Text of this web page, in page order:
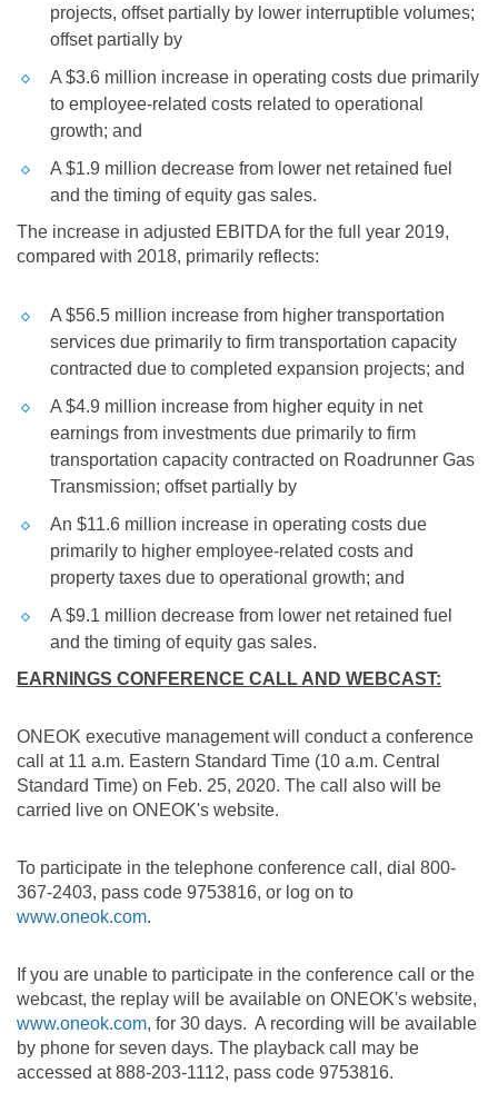
projects, offset partially by lower interruptible volumes;
offset partially by
A $3.6 million increase in operating costs due primarily
to employee-related costs related to operational
growth; and
A $1.9 million decrease from lower net retained fuel
and the timing of equity gas sales.
The increase in adjusted EBITDA for the full year 2019,
compared with 2018, primarily reflects:
A $56.5 million increase from higher transportation
services due primarily to firm transportation capacity
contracted due to completed expansion projects; and
A $4.9 million increase from higher equity in net
earnings from investments due primarily to firm
transportation capacity contracted on Roadrunner Gas
Transmission; offset partially by
An $11.6 million increase in operating costs due
primarily to higher employee-related costs and
property taxes due to operational growth; and
A $9.1 million decrease from lower net retained fuel
and the timing of equity gas sales.
EARNINGS CONFERENCE CALL AND WEBCAST:
ONEOK executive management will conduct a conference
call at 11 a.m. Eastern Standard Time (10 a.m. Central
Standard Time) on Feb. 25, 2020. The call also will be
carried live on ONEOK's website.
To participate in the telephone conference call, dial 800-
367-2403, pass code 9753816, or log on to
www.oneok.com.
If you are unable to participate in the conference call or the
webcast, the replay will be available on ONEOK's website,
www.oneok.com, for 30 days. A recording will be available
by phone for seven days. The playback call may be
accessed at 888-203-1112, pass code 9753816.